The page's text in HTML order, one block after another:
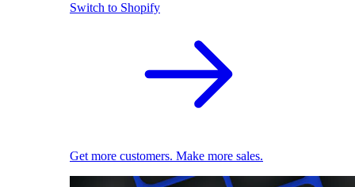
Switch to Shopify
Get more customers. Make more sales.